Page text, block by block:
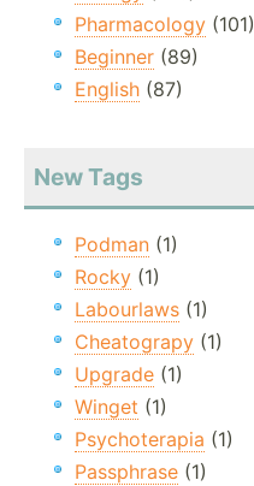
Pharmacology (101)
Beginner (89)
English (87)
New Tags
Podman (1)
Rocky (1)
Labourlaws (1)
Cheatograpy (1)
Upgrade (1)
Winget (1)
Psychoterapia (1)
Passphrase (1)